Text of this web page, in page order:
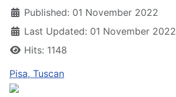
Published: 01 November 2022
Last Updated: 01 November 2022
Hits: 1148
Pisa, Tuscan